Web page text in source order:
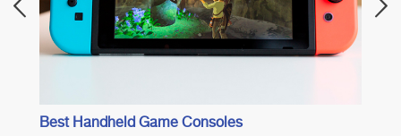
Best Handheld Game Consoles